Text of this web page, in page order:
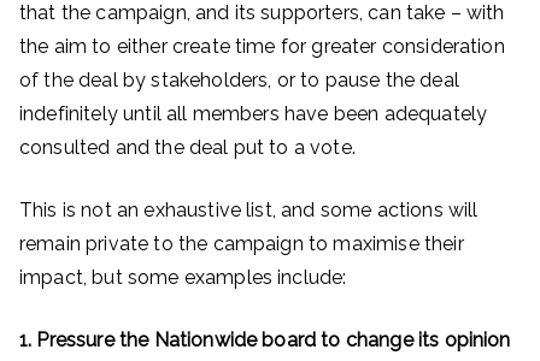
that the campaign, and its supporters, can take – with
the aim to either create time for greater consideration
of the deal by stakeholders, or to pause the deal
indefinitely until all members have been adequately
consulted and the deal put to a vote.
This is not an exhaustive list, and some actions will
remain private to the campaign to maximise their
impact, but some examples include:
1. Pressure the Nationwide board to change its opinion